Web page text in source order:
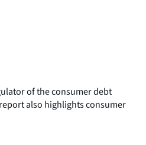
of the consumer debt
also highlights consumer